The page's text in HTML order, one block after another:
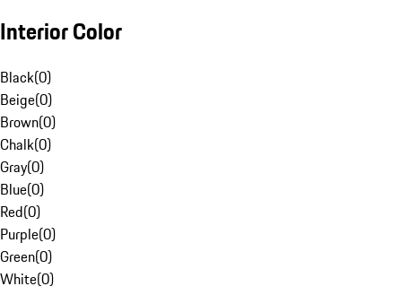
Interior Color
Black(0)
Beige(0)
Brown(0)
Chalk(0)
Gray(0)
Blue(0)
Red(0)
Purple(0)
Green(0)
White(0)